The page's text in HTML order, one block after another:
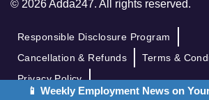
© 2026 Adda247. All rights reserved.
Responsible Disclosure Program
Cancellation & Refunds
Terms &
Privacy Policy
📱 Weekly Employment News on